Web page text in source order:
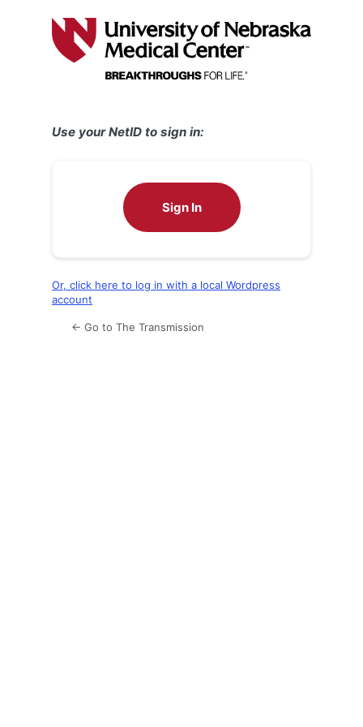
Use your NetID to sign in:
Sign In
Or, click here to log in with a local Wordpress
account
← Go to The Transmission